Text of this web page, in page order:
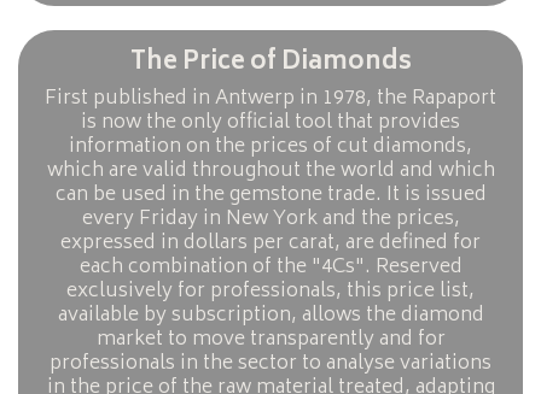
The Price of Diamonds
First published in Antwerp in 1978, the Rapaport
is now the only official tool that provides
information on the prices of cut diamonds,
which are valid throughout the world and which
can be used in the gemstone trade. It is issued
every Friday in New York and the prices,
expressed in dollars per carat, are defined for
each combination of the "4Cs". Reserved
exclusively for professionals, this price list,
available by subscription, allows the diamond
market to move transparently and for
professionals in the sector to analyse variations